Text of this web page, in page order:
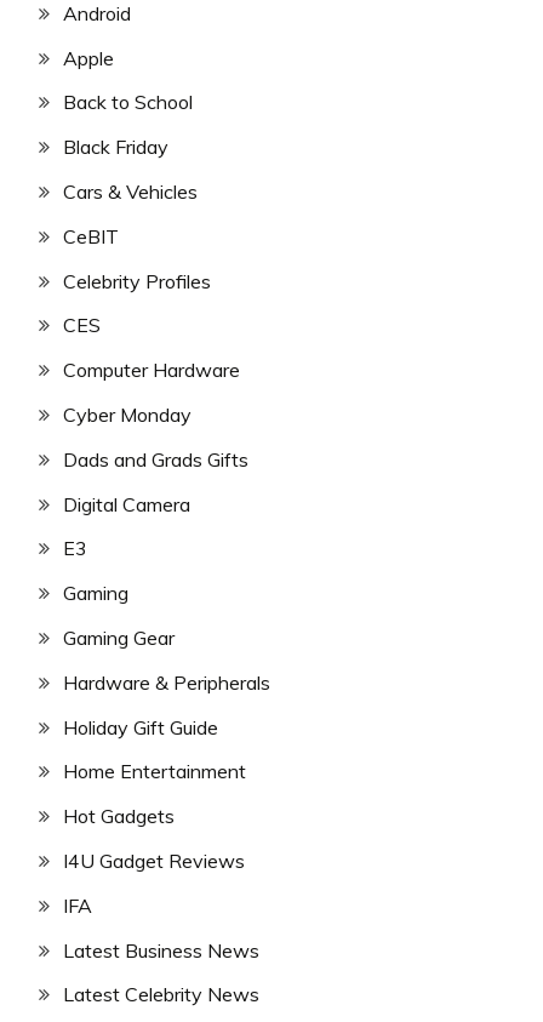
Android
Apple
Back to School
Black Friday
Cars & Vehicles
CeBIT
Celebrity Profiles
CES
Computer Hardware
Cyber Monday
Dads and Grads Gifts
Digital Camera
E3
Gaming
Gaming Gear
Hardware & Peripherals
Holiday Gift Guide
Home Entertainment
Hot Gadgets
I4U Gadget Reviews
IFA
Latest Business News
Latest Celebrity News